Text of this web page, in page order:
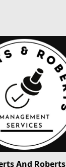
And Roberts